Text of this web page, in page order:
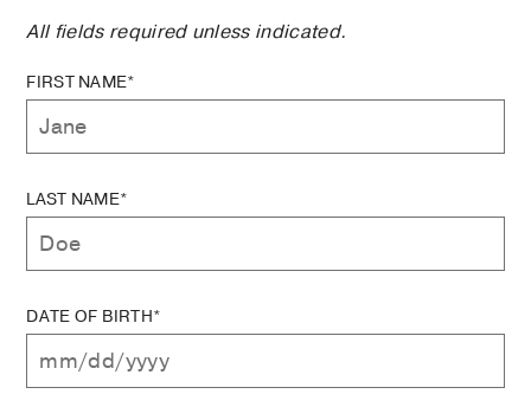
All fields required unless indicated.
FIRST NAME*
LAST NAME*
DATE OF BIRTH*